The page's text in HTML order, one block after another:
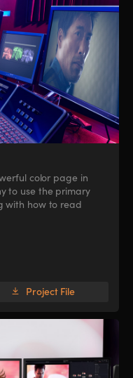
color page in
to use the primary
with how to read
Project File